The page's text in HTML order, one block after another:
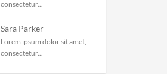
consectetur...
Sara Parker
Lorem ipsum dolor sit amet,
consectetur...